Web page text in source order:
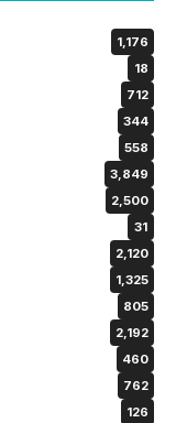
1,176
18
712
344
558
3,849
2,500
31
2,120
1,325
805
2,192
460
762
126